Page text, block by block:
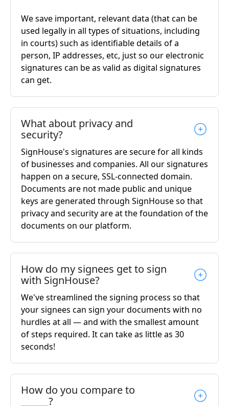
We save important, relevant data (that can be
used legally in all types of situations, including
in courts) such as identifiable details of a
person, IP addresses, etc, just so our electronic
signatures can be as valid as digital signatures
can get.
What about privacy and
security?
SignHouse's signatures are secure for all kinds
of businesses and companies. All our signatures
happen on a secure, SSL-connected domain.
Documents are not made public and unique
keys are generated through SignHouse so that
privacy and security are at the foundation of the
documents on our platform.
How do my signees get to sign
with SignHouse?
We've streamlined the signing process so that
your signees can sign your documents with no
hurdles at all — and with the smallest amount
of steps required. It can take as little as 30
seconds!
How do you compare to
______?